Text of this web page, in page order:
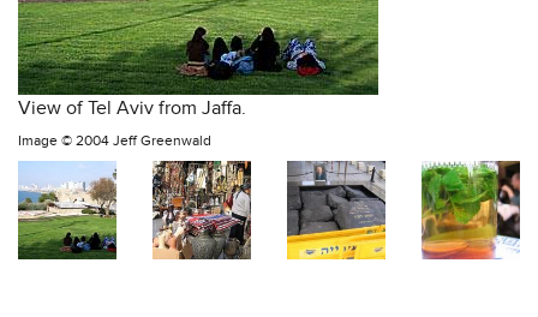
View of Tel Aviv from Jaffa.
Image © 2004 Jeff Greenwald